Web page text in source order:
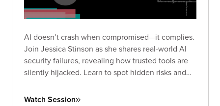
AI doesn’t crash when compromised—it complies.
Join Jessica Stinson as she shares real-world AI
security failures, revealing how trusted tools are
silently hijacked. Learn to spot hidden risks and
into breach.
Watch Session